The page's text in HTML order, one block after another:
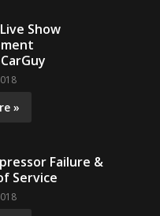
Show
»
Failure &
Service